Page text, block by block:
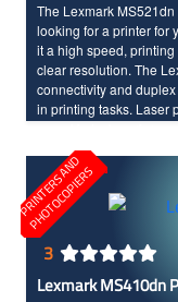
The Lexmark
looking for a printer for
it a high speed,
clear resolution. The
connectivity and
in printing tasks. Laser
Lexmark MS521dn,
printing experience.
P
R
I
N
T
E
R
S
A
N
D
P
H
O
T
O
C
O
P
I
E
R
S
3
Lexmark MS410dn